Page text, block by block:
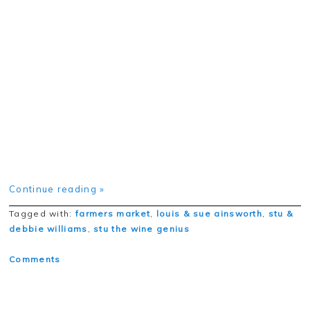
Continue reading »
Tagged with:farmers market, louis & sue ainsworth, stu &
debbie williams , stu the wine genius
Comments